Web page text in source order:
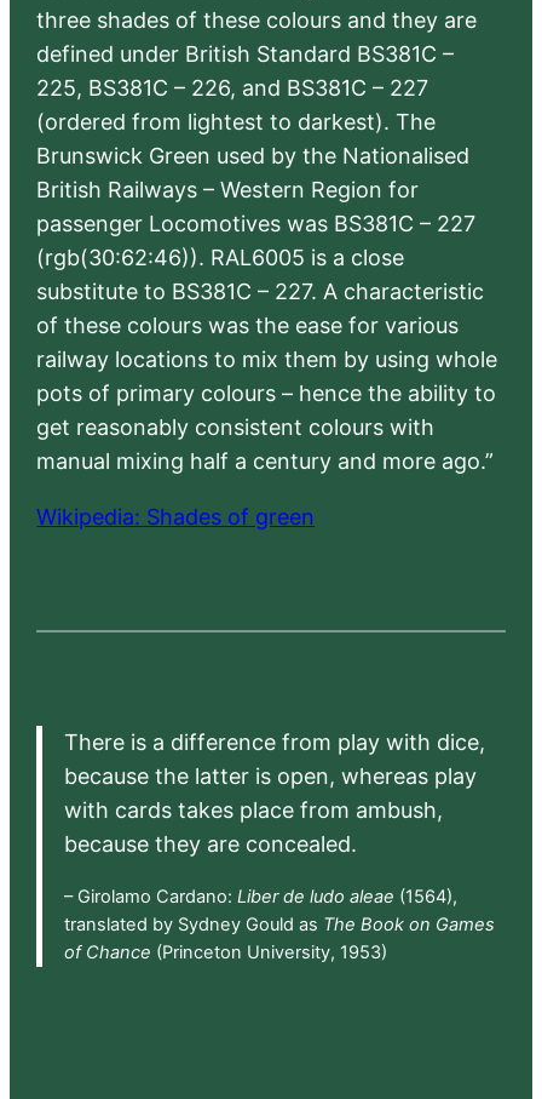
three shades of these colours and they are
defined under British Standard BS381C –
225, BS381C – 226, and BS381C – 227
(ordered from lightest to darkest). The
Brunswick Green used by the Nationalised
British Railways – Western Region for
passenger Locomotives was BS381C – 227
(rgb(30:62:46)). RAL6005 is a close
substitute to BS381C – 227. A characteristic
of these colours was the ease for various
railway locations to mix them by using whole
pots of primary colours – hence the ability to
get reasonably consistent colours with
manual mixing half a century and more ago.”
Wikipedia: Shades of green
There is a difference from play with dice,
because the latter is open, whereas play
with cards takes place from ambush,
because they are concealed.
– Girolamo Cardano: Liber de ludo aleae (1564),
translated by Sydney Gould as The Book on Games
of Chance (Princeton University, 1953)